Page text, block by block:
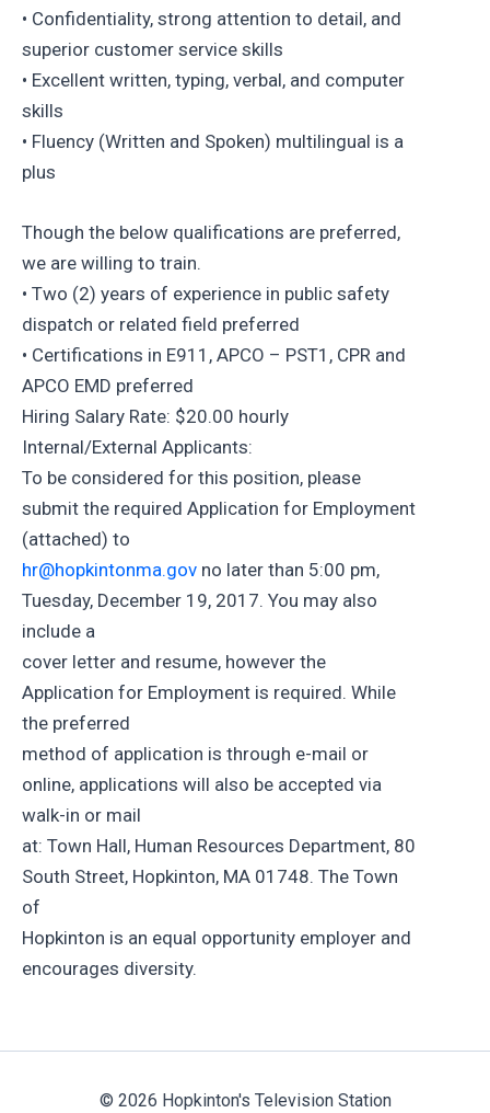
• Confidentiality, strong attention to detail, and
superior customer service skills
• Excellent written, typing, verbal, and computer
skills
• Fluency (Written and Spoken) multilingual is a
plus
Though the below qualifications are preferred,
we are willing to train.
• Two (2) years of experience in public safety
dispatch or related field preferred
• Certifications in E911, APCO – PST1, CPR and
APCO EMD preferred
Hiring Salary Rate: $20.00 hourly
Internal/External Applicants:
To be considered for this position, please
submit the required Application for Employment
(attached) to
hr@hopkintonma.gov no later than 5:00 pm,
Tuesday, December 19, 2017. You may also
include a
cover letter and resume, however the
Application for Employment is required. While
the preferred
method of application is through e-mail or
online, applications will also be accepted via
walk-in or mail
at: Town Hall, Human Resources Department, 80
South Street, Hopkinton, MA 01748. The Town
of
Hopkinton is an equal opportunity employer and
encourages diversity.
© 2026 Hopkinton's Television Station